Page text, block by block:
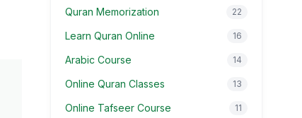
Quran Memorization 22
Learn Quran Online 16
Arabic Course 14
Online Quran Classes 13
Online Tafseer Course 11